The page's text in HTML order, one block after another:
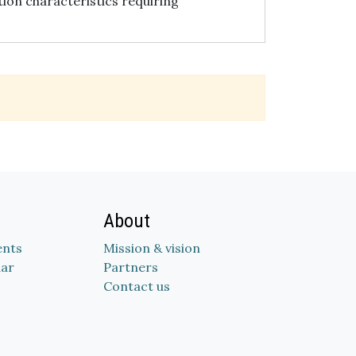
About
Mission & vision
Partners
Contact us